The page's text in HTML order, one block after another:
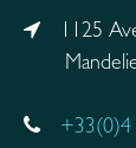
1125
+33(0)4